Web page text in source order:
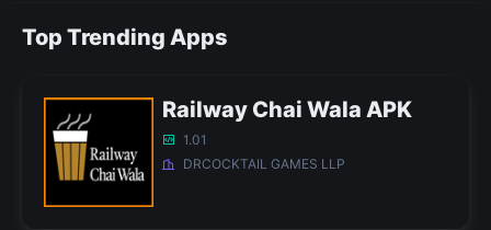
Top Trending Apps
Railway Chai Wala APK
1.01
DRCOCKTAIL GAMES LLP